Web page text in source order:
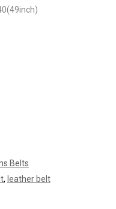
Belts
, leather belt